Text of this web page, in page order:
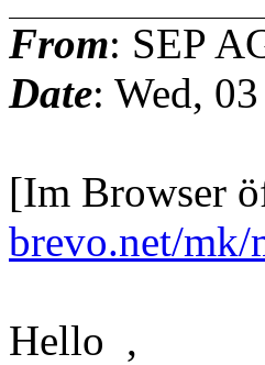
From: SEP
Date: Wed,
[Im Browser
brevo.net/
Hello ,